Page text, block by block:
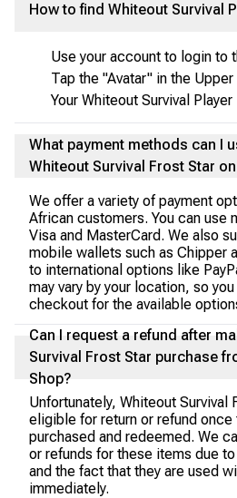
How to find Whiteout Survival
Use your account to login to
Tap the "Avatar" in the
Your Whiteout Survival
What payment methods can I
Whiteout Survival Frost Star
We offer a variety of payment
African customers. You can use
Visa and MasterCard. We also
mobile wallets such as Chipper
to international options like
may vary by your location, so
checkout for the available
Can I request a refund after
Survival Frost Star purchase
Shop?
Unfortunately, Whiteout Survival
eligible for return or refund once
purchased and redeemed. We
or refunds for these items due
and the fact that they are used
immediately.